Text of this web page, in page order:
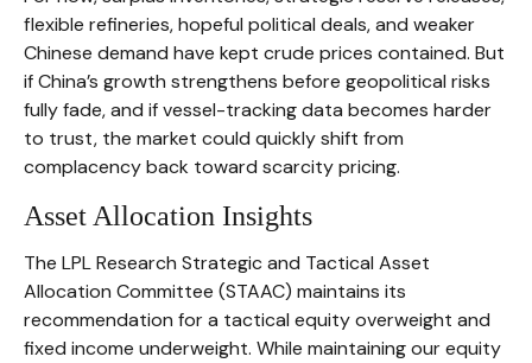
flexible refineries, hopeful political deals, and weaker
Chinese demand have kept crude prices contained. But
if China’s growth strengthens before geopolitical risks
fully fade, and if vessel-tracking data becomes harder
to trust, the market could quickly shift from
complacency back toward scarcity pricing.
Asset Allocation Insights
The LPL Research Strategic and Tactical Asset
Allocation Committee (STAAC) maintains its
recommendation for a tactical equity overweight and
fixed income underweight. While maintaining our equity